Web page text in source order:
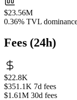
$23.56M
0.36% TVL
Fees (24h)
$22.8K
$351.1K 7d fees
$1.61M 30d fees